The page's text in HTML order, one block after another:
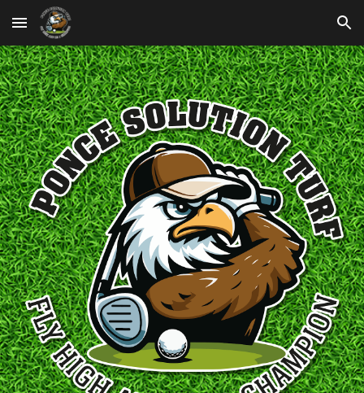
Skip to main content Skip to navigation